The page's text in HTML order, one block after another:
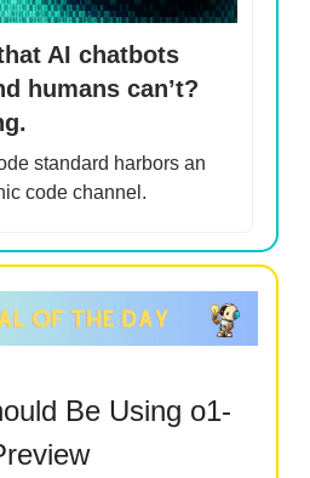
AI chatbots
humans can’t?
standard harbors an
code channel.
Be Using o1-